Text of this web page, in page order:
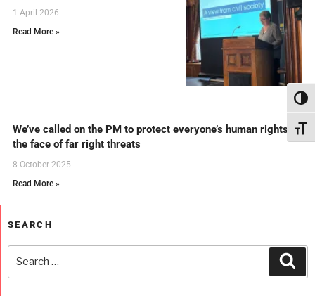
1 April 2026
Read More »
We’ve called on the PM to protect everyone’s human rights in
the face of far right threats
8 October 2025
Read More »
SEARCH